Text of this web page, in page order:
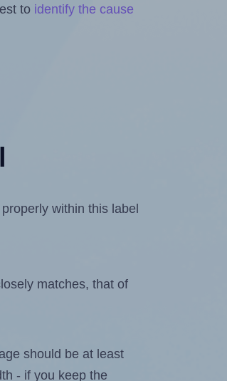
to identify the cause
within this label
matches, that of
should be at least
- if you keep the